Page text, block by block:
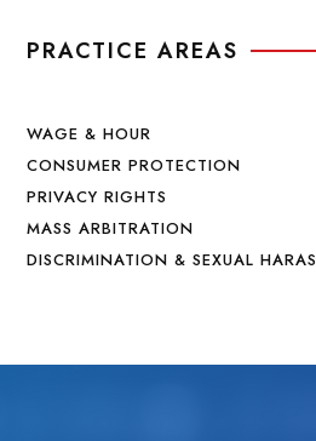
PRACTICE AREAS
WAGE & HOUR
CONSUMER PROTECTION
PRIVACY RIGHTS
MASS ARBITRATION
DISCRIMINATION & SEXUAL